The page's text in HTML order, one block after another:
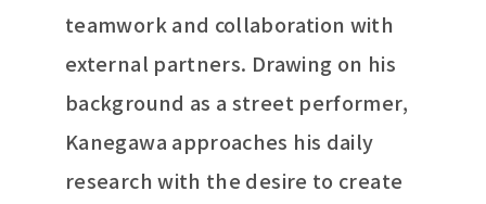
teamwork and collaboration with
external partners. Drawing on his
background as a street performer,
Kanegawa approaches his daily
research with the desire to create